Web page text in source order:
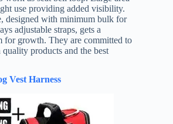
use providing added visibility.
designed with minimum bulk for
adjustable straps, gets a
for growth. They are committed to
products and the best
Vest Harness